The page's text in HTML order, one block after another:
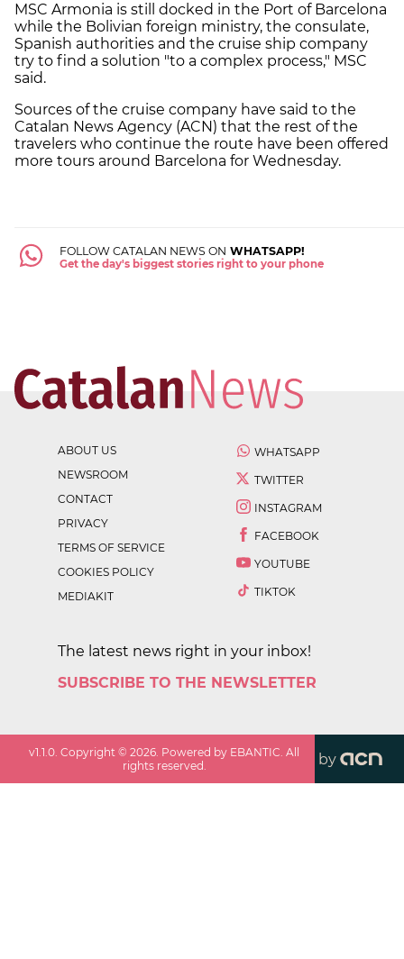
MSC Armonia is still docked in the Port of Barcelona
while the Bolivian foreign ministry, the consulate,
Spanish authorities and the cruise ship company
try to find a solution "to a complex process," MSC
said.
Sources of the cruise company have said to the
Catalan News Agency (ACN) that the rest of the
travelers who continue the route have been offered
more tours around Barcelona for Wednesday.
FOLLOW CATALAN NEWS ON WHATSAPP!
Get the day's biggest stories right to your phone
ABOUT US
NEWSROOM
CONTACT
PRIVACY
TERMS OF SERVICE
COOKIES POLICY
MEDIAKIT
WHATSAPP
TWITTER
INSTAGRAM
FACEBOOK
YOUTUBE
TIKTOK
The latest news right in your inbox!
SUBSCRIBE TO THE NEWSLETTER
v1.1.0. Copyright ©2026. Powered by EBANTIC. All
rights reserved.
by